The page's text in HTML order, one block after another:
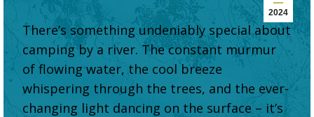
2024
There’s something undeniably special about
camping by a river. The constant murmur
of flowing water, the cool breeze
whispering through the trees, and the ever-
changing light dancing on the surface – it’s